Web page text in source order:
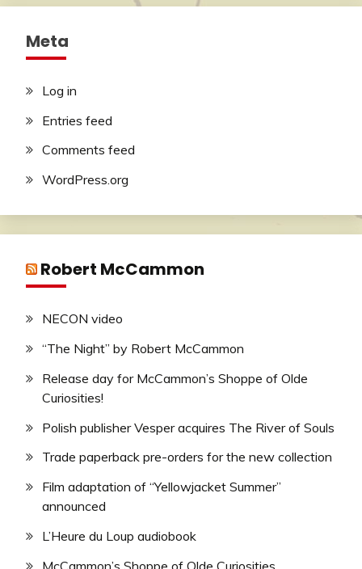
Meta
Log in
Entries feed
Comments feed
WordPress.org
Robert McCammon
NECON video
“The Night” by Robert McCammon
Release day for McCammon’s Shoppe of Olde
Curiosities!
Polish publisher Vesper acquires The River of Souls
Trade paperback pre-orders for the new collection
Film adaptation of “Yellowjacket Summer”
announced
L’Heure du Loup audiobook
McCammon’s Shoppe of Olde Curiosities